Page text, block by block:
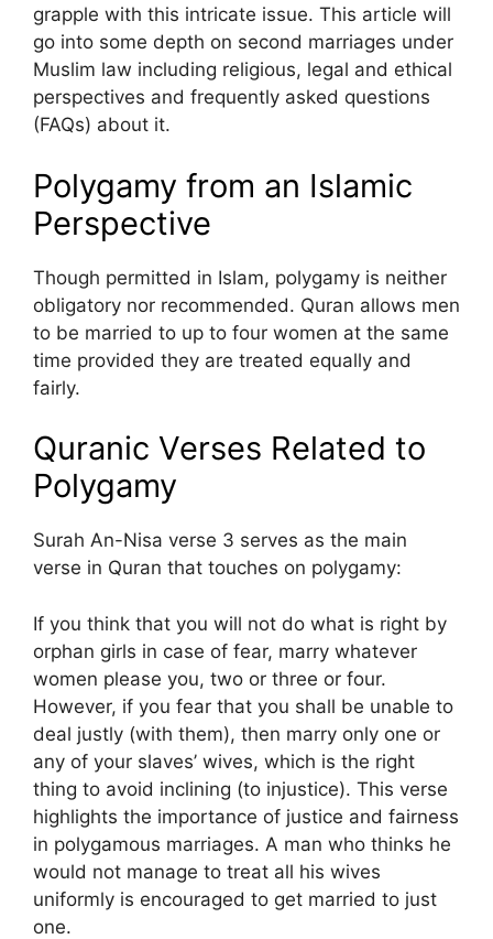
grapple with this intricate issue. This article will
go into some depth on second marriages under
Muslim law including religious, legal and ethical
perspectives and frequently asked questions
(FAQs) about it.
Polygamy from an Islamic
Perspective
Though permitted in Islam, polygamy is neither
obligatory nor recommended. Quran allows men
to be married to up to four women at the same
time provided they are treated equally and
fairly.
Quranic Verses Related to
Polygamy
Surah An-Nisa verse 3 serves as the main
verse in Quran that touches on polygamy:
If you think that you will not do what is right by
orphan girls in case of fear, marry whatever
women please you, two or three or four.
However, if you fear that you shall be unable to
deal justly (with them), then marry only one or
any of your slaves’ wives, which is the right
thing to avoid inclining (to injustice). This verse
highlights the importance of justice and fairness
in polygamous marriages. A man who thinks he
would not manage to treat all his wives
uniformly is encouraged to get married to just
one.